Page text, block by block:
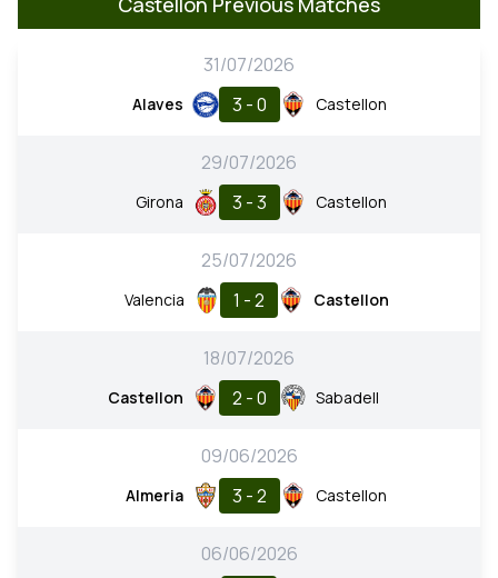
31/07/2026
Alaves 3 - 0 Castellon
29/07/2026
Girona 3 - 3 Castellon
25/07/2026
Valencia 1 - 2 Castellon
18/07/2026
Castellon 2 - 0 Sabadell
09/06/2026
Almeria 3 - 2 Castellon
06/06/2026